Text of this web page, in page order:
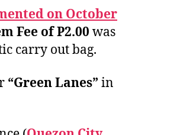
on October
Fee of P2.00 was
carry out bag.
“Green Lanes” in